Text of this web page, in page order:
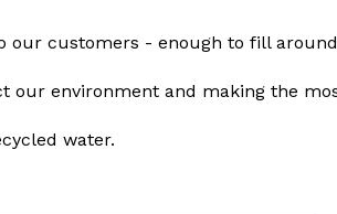
our customers - enough to fill
our environment and making the
water.